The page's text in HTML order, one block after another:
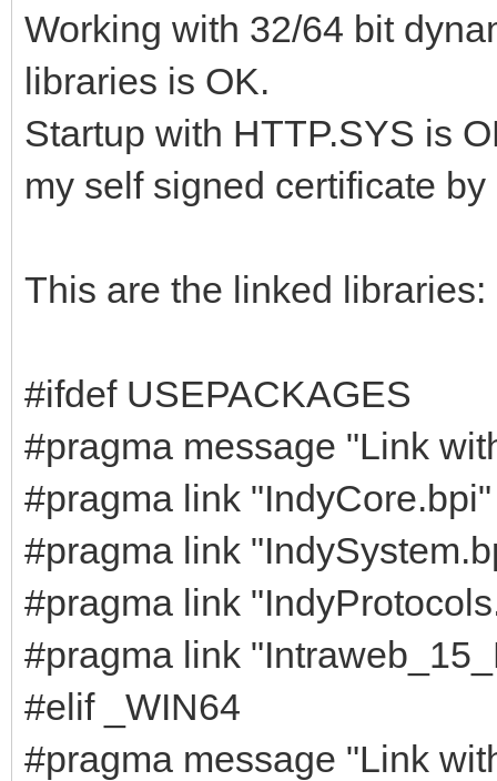
Working with 32/64 bit
libraries is OK.
Startup with HTTP.SYS is
my self signed certificate
This are the linked libraries:
#ifdef USEPACKAGES
#pragma message "Link
#pragma link "IndyCore.bpi"
#pragma link
#pragma link
#pragma link
#elif _WIN64
#pragma message "Link